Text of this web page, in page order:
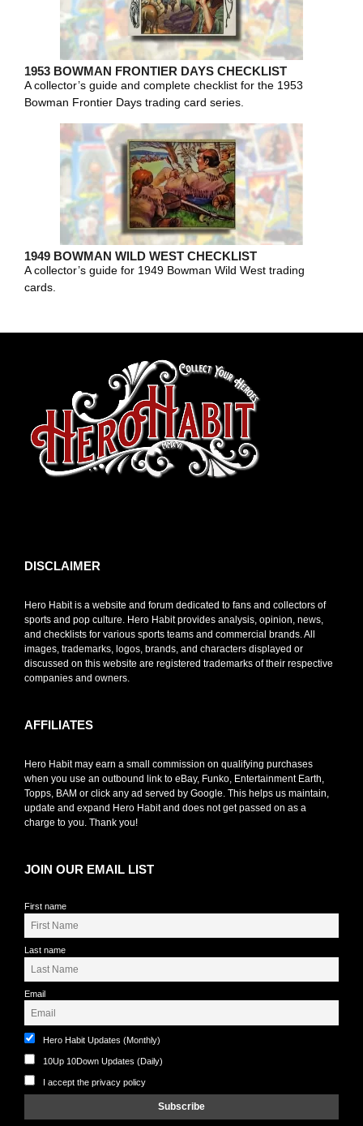
1953 BOWMAN FRONTIER DAYS CHECKLIST
A collector’s guide and complete checklist for the 1953
Bowman Frontier Days trading card series.
1949 BOWMAN WILD WEST CHECKLIST
A collector’s guide for 1949 Bowman Wild West trading
cards.
DISCLAIMER
Hero Habit is a website and forum dedicated to fans and collectors of
sports and pop culture. Hero Habit provides analysis, opinion, news,
and checklists for various sports teams and commercial brands. All
images, trademarks, logos, brands, and characters displayed or
discussed on this website are registered trademarks of their respective
companies and owners.
AFFILIATES
Hero Habit may earn a small commission on qualifying purchases
when you use an outbound link to eBay, Funko, Entertainment Earth,
Topps, BAM or click any ad served by Google. This helps us maintain,
update and expand Hero Habit and does not get passed on as a
charge to you. Thank you!
JOIN OUR EMAIL LIST
First name
Last name
Email
Hero Habit Updates (Monthly)
10Up 10Down Updates (Daily)
I accept the privacy policy